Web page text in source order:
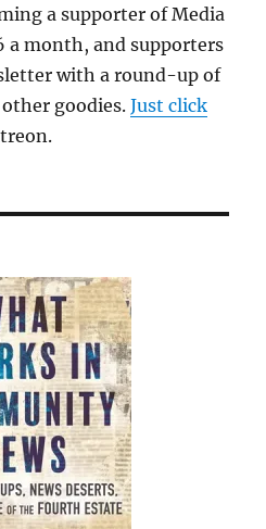
emails
a supporter of Media
a month, and supporters
with a round-up of
other goodies.Just click